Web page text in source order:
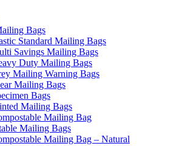
Bags
Standard Mailing Bags
Savings Mailing Bags
Duty Mailing Bags
Mailing Warning Bags
Mailing Bags
Bags
Mailing Bags
Mailing Bag
Mailing Bags
Mailing Bag – Natural